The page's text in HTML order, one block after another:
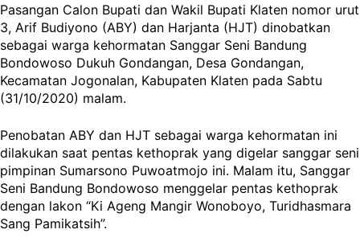
Pasangan Calon Bupati dan Wakil Bupati Klaten nomor urut
3, Arif Budiyono (ABY) dan Harjanta (HJT) dinobatkan
sebagai warga kehormatan Sanggar Seni Bandung
Bondowoso Dukuh Gondangan, Desa Gondangan,
Kecamatan Jogonalan, Kabupaten Klaten pada Sabtu
(31/10/2020) malam.
Penobatan ABY dan HJT sebagai warga kehormatan ini
dilakukan saat pentas kethoprak yang digelar sanggar seni
pimpinan Sumarsono Puwoatmojo ini. Malam itu, Sanggar
Seni Bandung Bondowoso menggelar pentas kethoprak
dengan lakon “Ki Ageng Mangir Wonoboyo, Turidhasmara
Sang Pamikatsih”.